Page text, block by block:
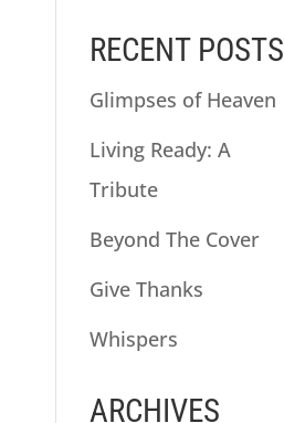
RECENT POSTS
Glimpses of Heaven
Living Ready: A
Tribute
Beyond The Cover
Give Thanks
Whispers
ARCHIVES